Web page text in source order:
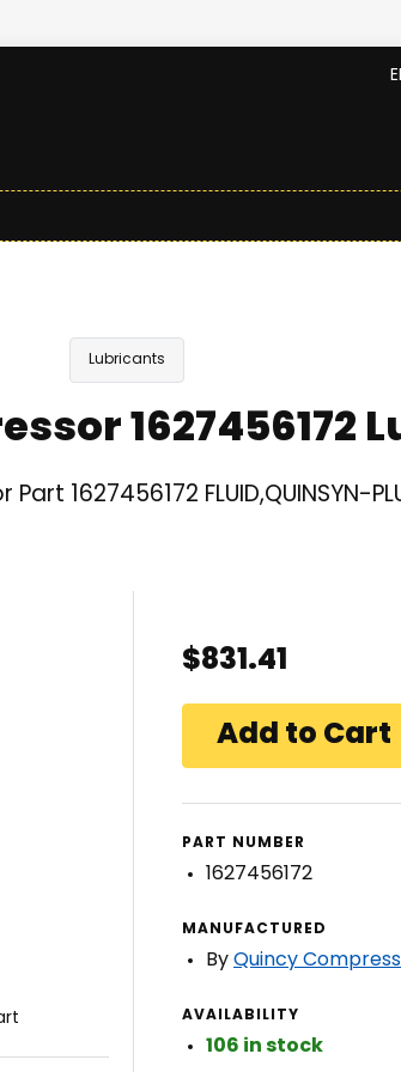
Lubricants
1627456172
1627456172 FLUID,QUINSYN-
$831.41
PART NUMBER
1627456172
MANUFACTURED
By Quincy
AVAILABILITY
106 in stock